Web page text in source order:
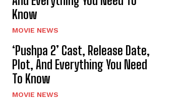
Know
MOVIE NEWS
‘Pushpa 2’ Cast, Release Date,
Plot, And Everything You Need
To Know
MOVIE NEWS